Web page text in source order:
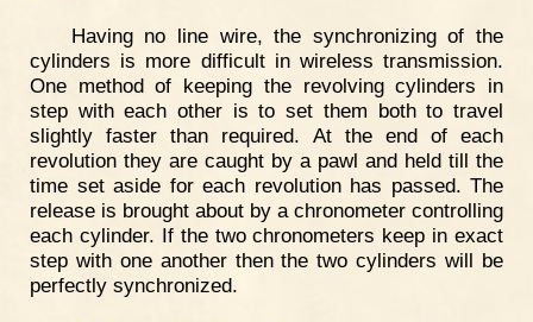
Having no line wire, the synchronizing of the
cylinders is more difficult in wireless transmission.
One method of keeping the revolving cylinders in
step with each other is to set them both to travel
slightly faster than required. At the end of each
revolution they are caught by a pawl and held till the
time set aside for each revolution has passed. The
release is brought about by a chronometer controlling
each cylinder. If the two chronometers keep in exact
step with one another then the two cylinders will be
perfectly synchronized.